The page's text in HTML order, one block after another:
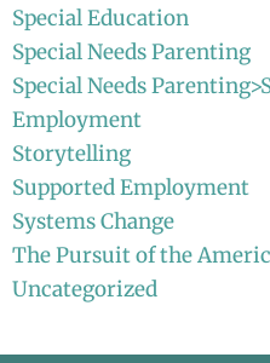
Special Education
Special Needs Parenting
Special Needs
Employment
Storytelling
Supported Employment
Systems Change
The Pursuit of the
Uncategorized